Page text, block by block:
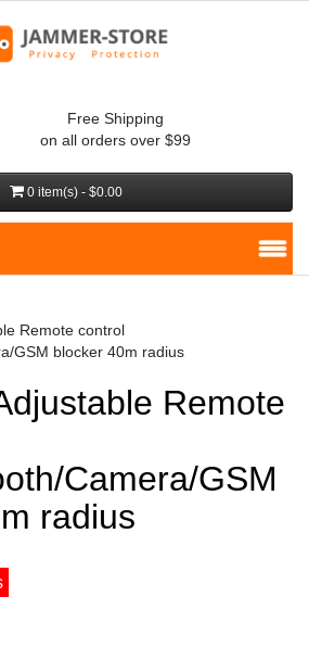
Free Shipping
on all orders over $99
0 item(s) - $0.00
Remote control
GSM blocker 40m radius
Remote
Camera/GSM
radius